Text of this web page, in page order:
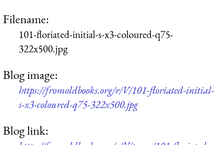
Filename:
101-floriated-initial-s-x3-coloured-q75-
322x500.jpg
Blog image:
https://fromoldbooks.org/r/V/101-floriated-initial-
s-x3-coloured-q75-322x500.jpg
Blog link: